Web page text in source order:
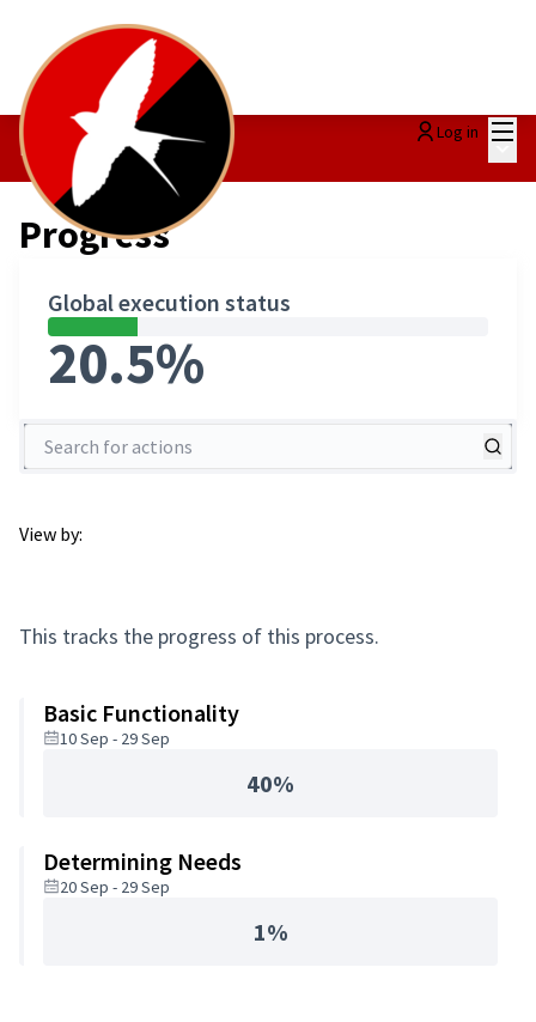
Log in
Progress Main
Progress
Global execution status
20.5%
Search for actions
View by:
This tracks the progress of this process.
Basic Functionality
10 Sep - 29 Sep
40%
Determining Needs
20 Sep - 29 Sep
1%